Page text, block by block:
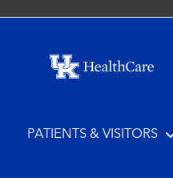
menu
PATIENTS & VISITORS